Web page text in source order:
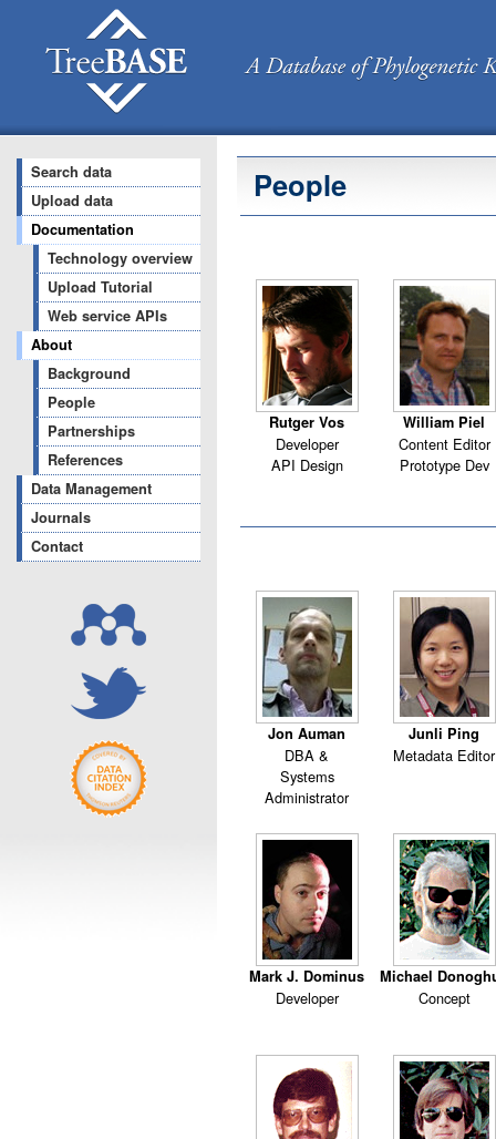
Search data
Upload data
Documentation
Technology overview
Upload Tutorial
Web service APIs
About
Background
People
Partnerships
References
Data Management
Journals
Contact
People
Rutger Vos
Developer
API Design
William Piel
Content Editor
Prototype Dev
Jon Auman
DBA &
Systems
Administrator
Junli Ping
Metadata Editor
Mark J. Dominus
Developer
Michael
Concept